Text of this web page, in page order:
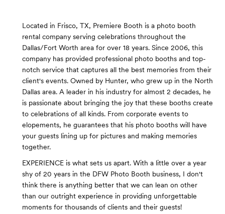
Located in Frisco, TX, Premiere Booth is a photo booth
rental company serving celebrations throughout the
Dallas/Fort Worth area for over 18 years. Since 2006, this
company has provided professional photo booths and top-
notch service that captures all the best memories from their
client's events. Owned by Hunter, who grew up in the North
Dallas area. A leader in his industry for almost 2 decades, he
is passionate about bringing the joy that these booths create
to celebrations of all kinds. From corporate events to
elopements, he guarantees that his photo booths will have
your guests lining up for pictures and making memories
together.
EXPERIENCE is what sets us apart. With a little over a year
shy of 20 years in the DFW Photo Booth business, I don't
think there is anything better that we can lean on other
than our outright experience in providing unforgettable
moments for thousands of clients and their guests!